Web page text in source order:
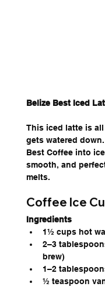
Belize Best Iced
This iced latte is
gets watered
Best Coffee into
smooth, and
melts.
Coffee Ice
Ingredients
1½ cups hot
2–3
brew)
1–2
½ teaspoon